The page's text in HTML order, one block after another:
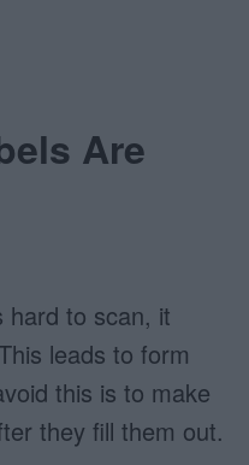
Are
hard to scan, it
leads to form
this is to make
they fill them out.